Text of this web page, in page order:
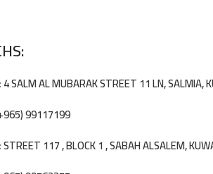
4 SALM AL MUBARAK STREET 11 LN, SALMIA,
99117199
STREET 117 , BLOCK 1 , SABAH ALSALEM,